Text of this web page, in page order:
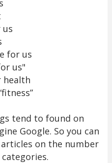
us
for us
us"
health
tend to found on
Google. So you can
on the number